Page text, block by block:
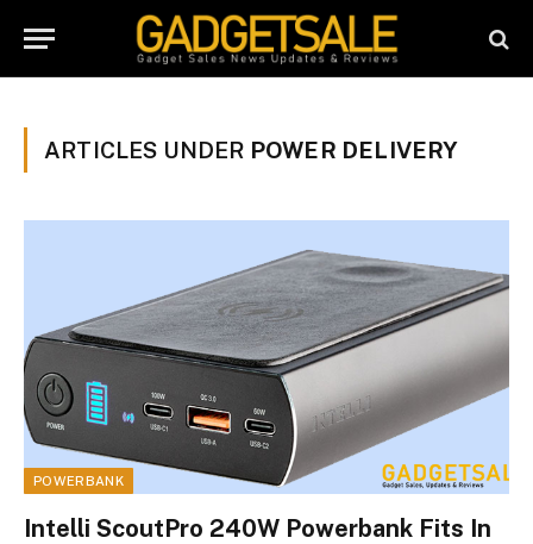
ARTICLES UNDER POWER DELIVERY
POWERBANK
Intelli ScoutPro 240W Powerbank Fits In